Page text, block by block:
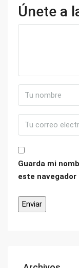
Únete a
Guarda mi
este navegador